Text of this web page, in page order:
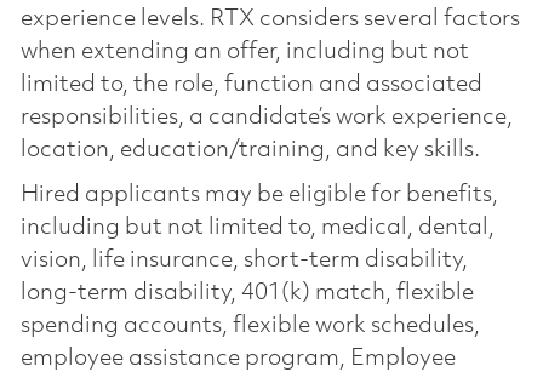
experience levels. RTX considers several factors
when extending an offer, including but not
limited to, the role, function and associated
responsibilities, a candidate’s work experience,
location, education/training, and key skills.
Hired applicants may be eligible for benefits,
including but not limited to, medical, dental,
vision, life insurance, short-term disability,
long-term disability, 401(k) match, flexible
spending accounts, flexible work schedules,
employee assistance program, Employee